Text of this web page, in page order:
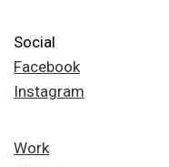
Social
Facebook
Instagram
Work